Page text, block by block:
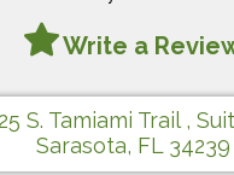
Write a
S. Tamiami Trail ,
Sarasota, FL 34239